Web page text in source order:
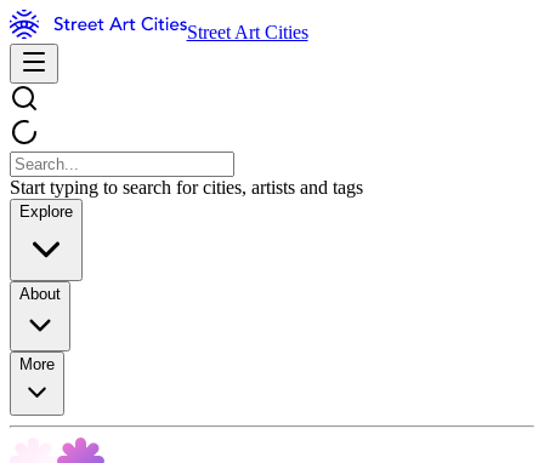
Street Art Cities
Start typing to search for cities, artists and tags
Explore
About
More